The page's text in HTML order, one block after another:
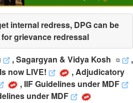
internal redress, DPG can be
grievance redressal
,Sagargyan & Vidya Kosh
,
now LIVE!
,Adjudicatory
, IIF Guidelines under MDF
under MDF